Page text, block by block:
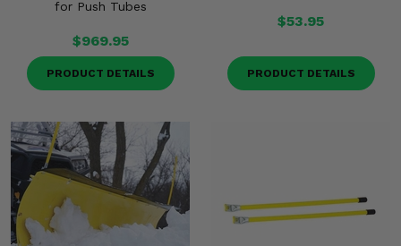
for Push Tubes
$969.95
PRODUCT DETAILS
$53.95
PRODUCT DETAILS